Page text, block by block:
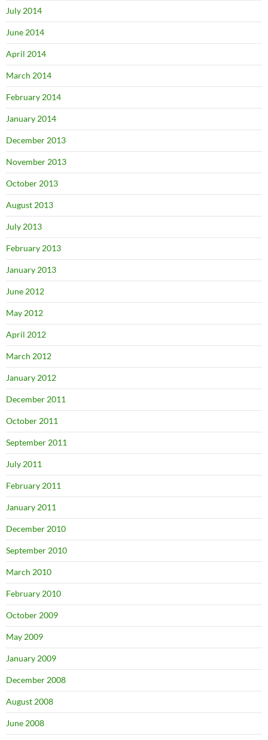
July 2014
June 2014
April 2014
March 2014
February 2014
January 2014
December 2013
November 2013
October 2013
August 2013
July 2013
February 2013
January 2013
June 2012
May 2012
April 2012
March 2012
January 2012
December 2011
October 2011
September 2011
July 2011
February 2011
January 2011
December 2010
September 2010
March 2010
February 2010
October 2009
May 2009
January 2009
December 2008
August 2008
June 2008